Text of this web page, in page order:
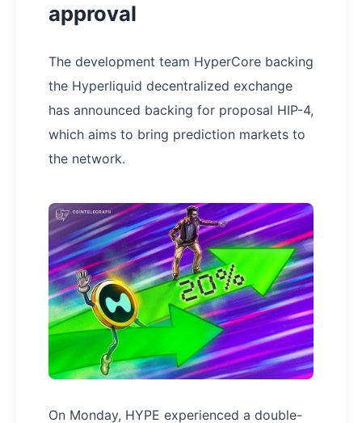
approval
The development team HyperCore backing
the Hyperliquid decentralized exchange
has announced backing for proposal HIP-4,
which aims to bring prediction markets to
the network.
On Monday, HYPE experienced a double-